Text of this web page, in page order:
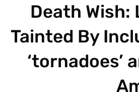
Death Wish:
Tainted By
‘tornadoes’